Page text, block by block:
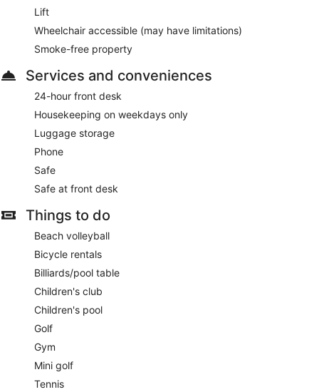
Lift
Wheelchair accessible (may have limitations)
Smoke-free property
Services and conveniences
24-hour front desk
Housekeeping on weekdays only
Luggage storage
Phone
Safe
Safe at front desk
Things to do
Beach volleyball
Bicycle rentals
Billiards/pool table
Children's club
Children's pool
Golf
Gym
Mini golf
Tennis